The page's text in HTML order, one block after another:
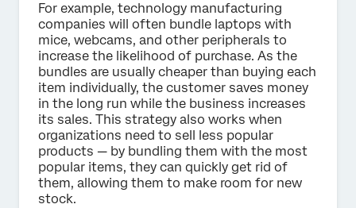
For example, technology manufacturing
companies will often bundle laptops with
mice, webcams, and other peripherals to
increase the likelihood of purchase. As the
bundles are usually cheaper than buying each
item individually, the customer saves money
in the long run while the business increases
its sales. This strategy also works when
organizations need to sell less popular
products — by bundling them with the most
popular items, they can quickly get rid of
them, allowing them to make room for new
stock.